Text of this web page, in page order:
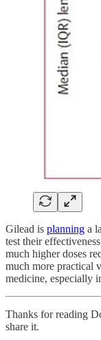
Gilead is planning a
test their
much higher doses
much more practical
medicine, especially
Thanks for reading
share it.